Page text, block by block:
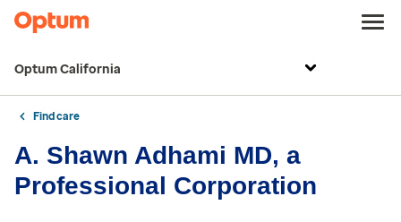
Optum California
Find care
A. Shawn Adhami MD, a
Professional Corporation